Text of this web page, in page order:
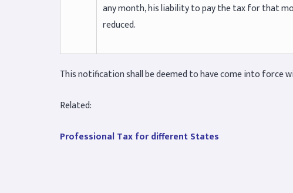
any month, his liability to pay the tax for that
reduced.
This notification shall be deemed to have come into force
Related:
Professional Tax for different States